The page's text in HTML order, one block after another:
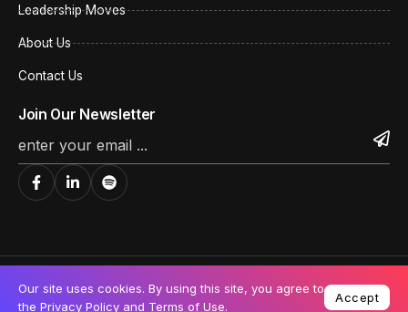
Leadership Moves
About Us
Contact Us
Join Our Newsletter
Hub.
Privacy Policy
Our site uses cookies. By using this site, you agree to
the Privacy Policy and Terms of Use.
Accept